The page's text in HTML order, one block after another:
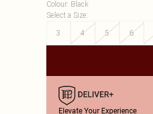
Colour: Black
Select a Size:
3
4 5 6
Elevate Your Experience